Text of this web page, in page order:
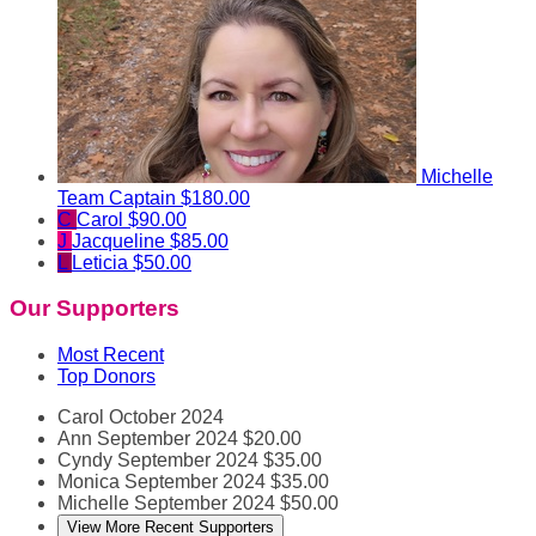
Michelle
Team Captain $180.00
C Carol $90.00
J Jacqueline $85.00
L Leticia $50.00
Our Supporters
Most Recent
Top Donors
Carol October 2024
Ann September 2024 $20.00
Cyndy September 2024 $35.00
Monica September 2024 $35.00
Michelle September 2024 $50.00
View More Recent Supporters